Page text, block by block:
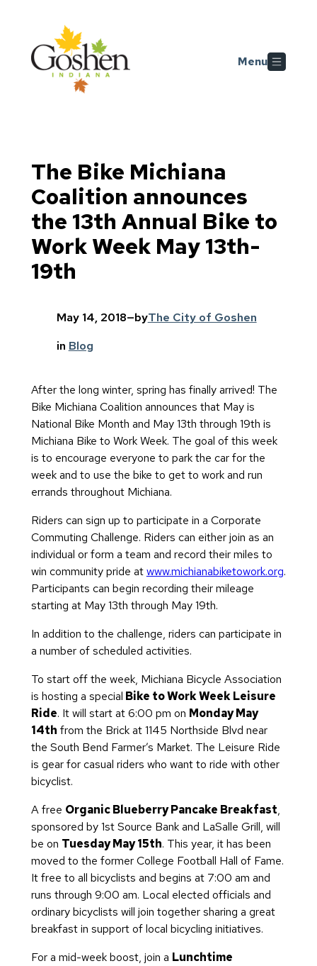
Skip to main content
Menu
The Bike Michiana
Coalition announces
the 13th Annual Bike to
Work Week May 13th-
19th
May 14, 2018—byThe City of Goshen
in Blog
After the long winter, spring has finally arrived! The
Bike Michiana Coalition announces that May is
National Bike Month and May 13th through 19th is
Michiana Bike to Work Week. The goal of this week
is to encourage everyone to park the car for the
week and to use the bike to get to work and run
errands throughout Michiana.
Riders can sign up to participate in a Corporate
Commuting Challenge. Riders can either join as an
individual or form a team and record their miles to
win community pride atwww.michianabiketowork.org.
Participants can begin recording their mileage
starting at May 13th through May 19th.
In addition to the challenge, riders can participate in
a number of scheduled activities.
To start off the week, Michiana Bicycle Association
is hosting a special Bike to Work Week Leisure
Ride. It will start at 6:00 pm on Monday May
14th from the Brick at 1145 Northside Blvd near
the South Bend Farmer’s Market. The Leisure Ride
is gear for casual riders who want to ride with other
bicyclist.
A free Organic Blueberry Pancake Breakfast,
sponsored by 1st Source Bank and LaSalle Grill, will
be on Tuesday May 15th. This year, it has been
moved to the former College Football Hall of Fame.
It free to all bicyclists and begins at 7:00 am and
runs through 9:00 am. Local elected officials and
ordinary bicyclists will join together sharing a great
breakfast in support of local bicycling initiatives.
For a mid-week boost, join a Lunchtime